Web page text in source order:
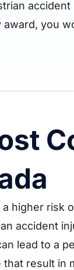
you
higher risk
accident
lead to a
that result in